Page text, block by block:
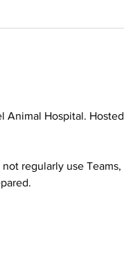
Animal Hospital. Hosted
regularly use Teams,